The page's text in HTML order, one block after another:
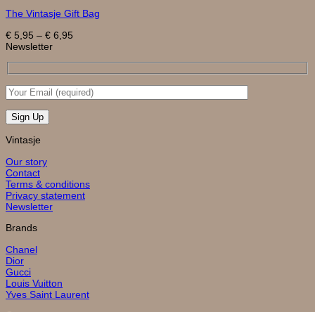
has
variants.
The
chosen
the
product
page
The Vintasje Gift Bag
€ 5,95 – € 6,95
Newsletter
Vintasje
Our story
Contact
Terms & conditions
Privacy statement
Newsletter
Brands
Chanel
Dior
Gucci
Louis Vuitton
Yves Saint Laurent